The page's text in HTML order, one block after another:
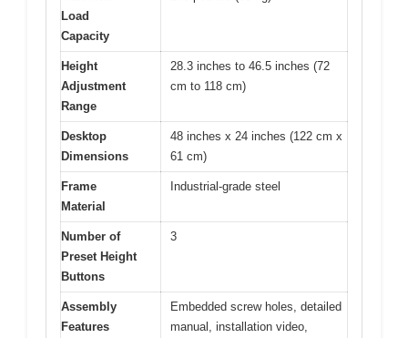
Load
Capacity
Height
Adjustment
Range
28.3 inches to 46.5 inches (72
cm to 118 cm)
Desktop
Dimensions
48 inches x 24 inches (122 cm x
61 cm)
Frame
Material
Industrial-grade steel
Number of
Preset Height
Buttons
3
Assembly
Features
Embedded screw holes, detailed
manual, installation video,